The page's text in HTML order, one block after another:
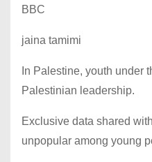
BBC
jaina tamimi
In Palestine, youth under
Palestinian leadership.
Exclusive data shared
unpopular among young